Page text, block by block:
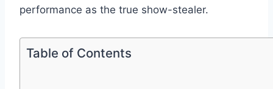
performance as the true show-stealer.
Table of Contents